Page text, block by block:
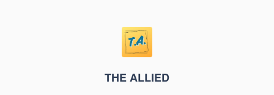
THE ALLIED